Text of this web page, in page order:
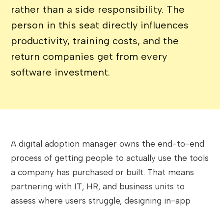
rather than a side responsibility. The
person in this seat directly influences
productivity, training costs, and the
return companies get from every
software investment.
A digital adoption manager owns the end-to-end
process of getting people to actually use the tools
a company has purchased or built. That means
partnering with IT, HR, and business units to
assess where users struggle, designing in-app